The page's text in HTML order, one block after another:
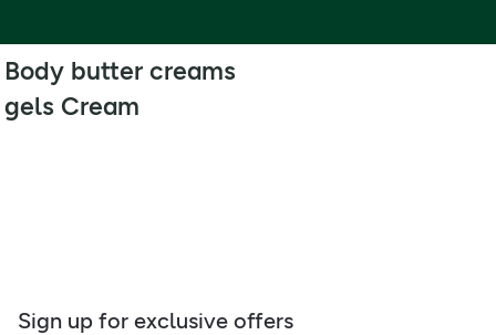
Body butter creams
gels Cream
Sign up for exclusive offers